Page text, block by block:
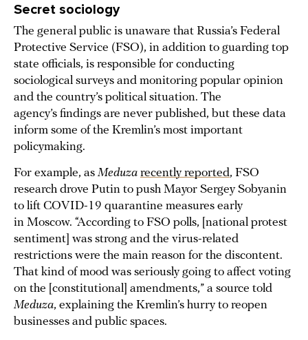
Secret sociology
The general public is unaware that Russia’s Federal
Protective Service (FSO), in addition to guarding top
state officials, is responsible for conducting
sociological surveys and monitoring popular opinion
and the country’s political situation. The
agency’s findings are never published, but these data
inform some of the Kremlin’s most important
policymaking.
For example, as Meduza recently reported, FSO
research drove Putin to push Mayor Sergey Sobyanin
to lift COVID-19 quarantine measures early
in Moscow. “According to FSO polls, [national protest
sentiment] was strong and the virus-related
restrictions were the main reason for the discontent.
That kind of mood was seriously going to affect voting
on the [constitutional] amendments,” a source told
Meduza, explaining the Kremlin’s hurry to reopen
businesses and public spaces.